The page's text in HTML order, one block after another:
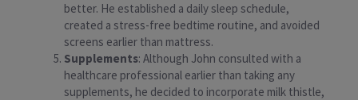
better. He established a daily sleep schedule,
created a stress-free bedtime routine, and avoided
screens earlier than mattress.
Supplements: Although John consulted with a
healthcare professional earlier than taking any
supplements, he decided to incorporate milk thistle,